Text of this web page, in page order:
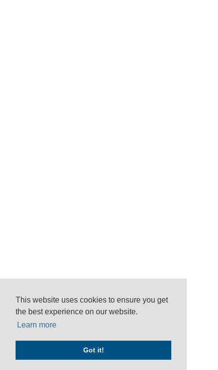
This website uses cookies to ensure you get
the best experience on our website.
Learn more
Got it!